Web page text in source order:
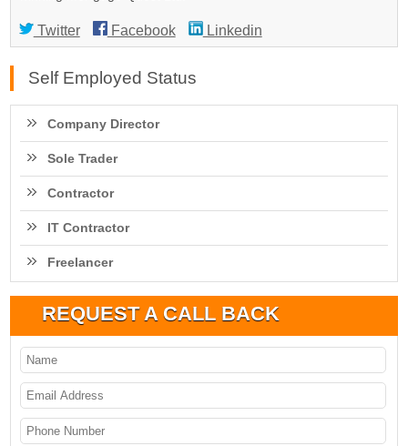
Twitter Facebook Linkedin
Self Employed Status
Company Director
Sole Trader
Contractor
IT Contractor
Freelancer
REQUEST A CALL BACK